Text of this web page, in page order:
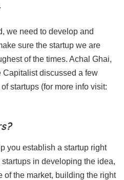
we need to develop and
sure the startup we are
of the times. Achal Ghai,
discussed a few
startups (for more info visit:
you establish a startup right
in developing the idea,
of the market, building the right